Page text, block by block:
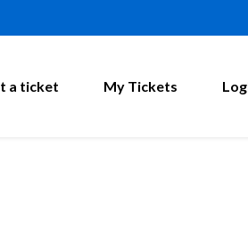
a ticket My Tickets